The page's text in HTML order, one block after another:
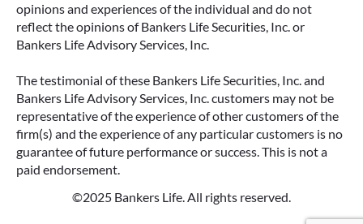
opinions and experiences of the individual and do not
reflect the opinions of Bankers Life Securities, Inc. or
Bankers Life Advisory Services, Inc.
The testimonial of these Bankers Life Securities, Inc. and
Bankers Life Advisory Services, Inc. customers may not be
representative of the experience of other customers of the
firm(s) and the experience of any particular customers is no
guarantee of future performance or success. This is not a
paid endorsement.
©2025 Bankers Life. All rights reserved.